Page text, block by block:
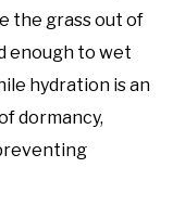
the grass out of
enough to wet
hydration is an
dormancy,